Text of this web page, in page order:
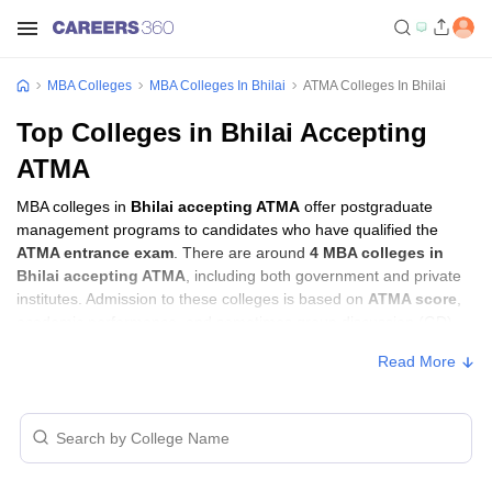
MBA Colleges MBA Colleges In Bhilai ATMA Colleges In Bhilai
Top Colleges in Bhilai Accepting
ATMA
MBA colleges in Bhilai accepting ATMA offer postgraduate
management programs to candidates who have qualified the
ATMA entrance exam . There are around 4 MBA colleges in
Bhilai accepting ATMA , including both government and private
institutes. Admission to these colleges is based on ATMA score
with Fees
Read More